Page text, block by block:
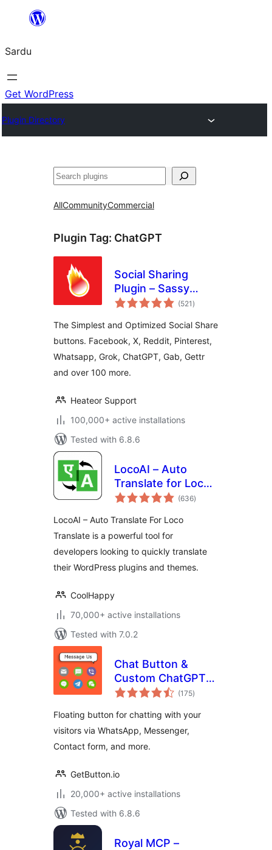
content
Sardu
Get WordPress
Plugin Directory
Search
AllCommunityCommercial
Plugin Tag: ChatGPT
Social Sharing
Plugin – Sassy
Social Share(521 total
ratings
)
The Simplest and Optimized Social Share
buttons. Facebook, X, Reddit, Pinterest,
Whatsapp, Grok, ChatGPT, Gab, Gettr
and over 100 more.
Heateor Support
100,000+ active installations
Tested with 6.8.6
LocoAI – Auto
Translate for Loco
Translate
(636total
ratings
)
LocoAI – Auto Translate For Loco
Translate is a powerful tool for
developers looking to quickly translate
their WordPress plugins and themes.
CoolHappy
70,000+ active installations
Tested with 7.0.2
Chat Button &
Custom ChatGPT-
Powered Bot by
(175total
ratings
)
Floating button for chatting with your
visitors via WhatsApp, Messenger,
Contact form, and more.
GetButton.io
20,000+ active installations
Tested with 6.8.6
Royal MCP –